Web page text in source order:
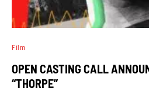
Film
OPEN CASTING CALL
“THORPE”